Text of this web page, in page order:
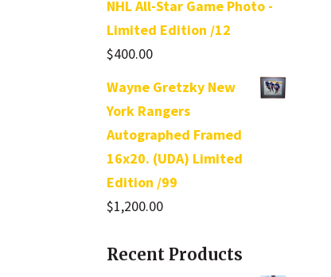
NHL All-Star Game Photo -
Limited Edition /12
$400.00
Wayne Gretzky New
York Rangers
Autographed Framed
16x20. (UDA) Limited
Edition /99
$1,200.00
Recent Products